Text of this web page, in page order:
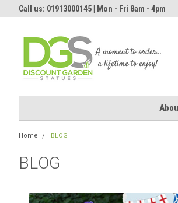
Call us: 01913000145 | Mon - Fri 8am - 4pm
Home BLOG
BLOG